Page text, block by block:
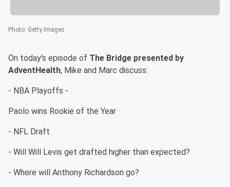
Photo: Getty Images
On today's episode of The Bridge presented by
AdventHealth, Mike and Marc discuss:
- NBA Playoffs -
Paolo wins Rookie of the Year
- NFL Draft
- Will Will Levis get drafted higher than expected?
- Where will Anthony Richardson go?